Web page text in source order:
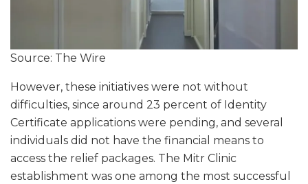
Source: The Wire
However, these initiatives were not without
difficulties, since around 23 percent of Identity
Certificate applications were pending, and several
individuals did not have the financial means to
access the relief packages. The Mitr Clinic
establishment was one among the most successful